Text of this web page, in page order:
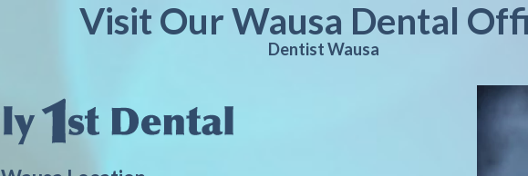
Visit Our Wausa Dental
Dentist Wausa